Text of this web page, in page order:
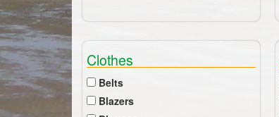
Clothes
Belts
Blazers